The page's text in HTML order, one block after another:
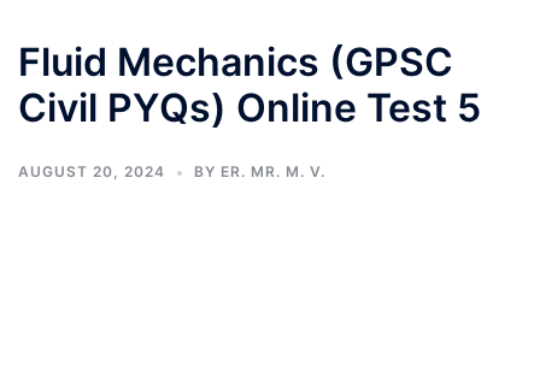
Fluid Mechanics (GPSC
Civil PYQs) Online Test 5
AUGUST 20, 2024 BY ER. MR. M. V.